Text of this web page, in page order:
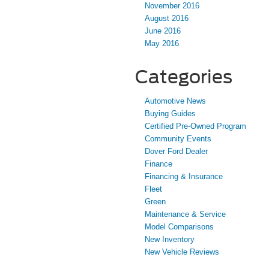
November 2016
August 2016
June 2016
May 2016
Categories
Automotive News
Buying Guides
Certified Pre-Owned Program
Community Events
Dover Ford Dealer
Finance
Financing & Insurance
Fleet
Green
Maintenance & Service
Model Comparisons
New Inventory
New Vehicle Reviews